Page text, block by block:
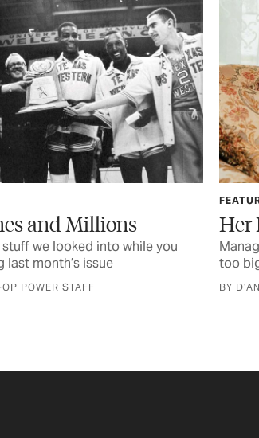
Her Life of Service
Managing an electric cooperative
too big for one man
BY D’ANN NICHOLS DRENNAN